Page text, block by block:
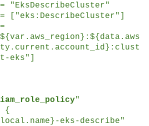
eks"]
"
{
eks-describe"